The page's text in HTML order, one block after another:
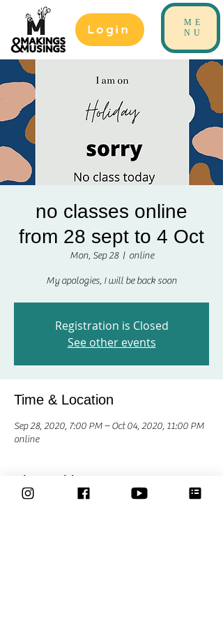
Login
ME
NU
no classes online
from 28 sept to 4 Oct
Mon, Sep 28
  |
online
My apologies, I will be back soon
Registration is Closed
See other events
Time & Location
Sep 28, 2020, 7:00 PM – Oct 04, 2020, 11:00 PM
online
Share This Event